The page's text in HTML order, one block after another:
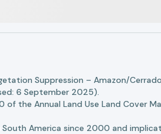
Suppression – Amazon/
6 September 2025).
the Annual Land Use Land Cover
South America since 2000 and